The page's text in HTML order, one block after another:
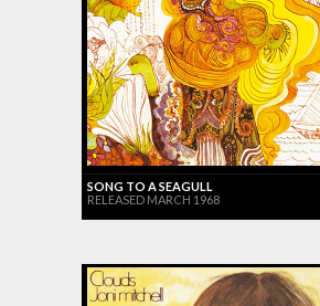
SONG TO A SEAGULL
RELEASED MARCH 1968